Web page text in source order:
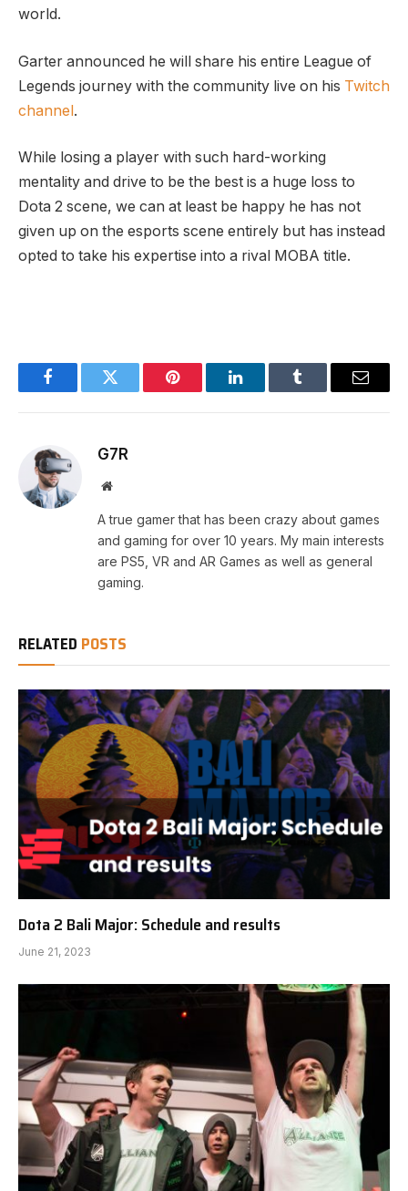
world.
Garter announced he will share his entire League of
Legends journey with the community live on his Twitch
channel.
While losing a player with such hard-working
mentality and drive to be the best is a huge loss to
Dota 2 scene, we can at least be happy he has not
given up on the esports scene entirely but has instead
opted to take his expertise into a rival MOBA title.
FacebookTwitter Pinterest LinkedInTumblr Email
G7R
Website
A true gamer that has been crazy about games
and gaming for over 10 years. My main interests
are PS5, VR and AR Games as well as general
gaming.
RELATED POSTS
Dota 2 Bali Major: Schedule and results
June 21, 2023